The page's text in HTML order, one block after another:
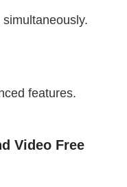
features.
Video Free